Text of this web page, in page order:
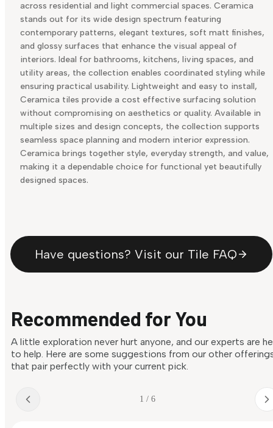
across residential and light commercial spaces. Ceramica
stands out for its wide design spectrum featuring
contemporary patterns, elegant textures, soft matt finishes,
and glossy surfaces that enhance the visual appeal of
interiors. Ideal for bathrooms, kitchens, living spaces, and
utility areas, the collection enables coordinated styling while
ensuring practical usability. Lightweight and easy to install,
Ceramica tiles provide a cost effective surfacing solution
without compromising on aesthetics or quality. Available in
multiple sizes and design concepts, the collection supports
seamless space planning and modern interior expression.
Ceramica brings together style, everyday strength, and value,
making it a dependable choice for functional yet beautifully
designed spaces.
Have questions? Visit our Tile FAQ
Recommended for You
A little exploration never hurt anyone, and our experts are
to help. Here are some suggestions from our other
that pair perfectly with your current pick.
1 / 6